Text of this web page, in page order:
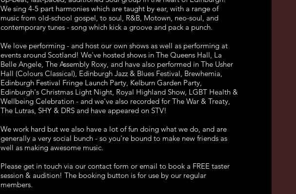
We sing 4-5 part harmonies which are taught by ear, with a range of
music from old-school gospel, to soul, R&B, Motown, neo-soul, and
contemporary tunes - song which kick a groove and pack a punch.
We love performing - and host our own shows as well as performing at
events around Scotland! We've hosted shows in The Queens Hall, La
Belle Angele, The Assembly Roxy, and have also performed in The Usher
Hall (Colours Classical), Edinburgh Jazz & Blues Festival, Brewhemia,
Edinburgh Festival Fringe Launch Party, Kelburn Garden Party,
Edinburgh's Christmas Light Night, Royal Highland Show, LGBT Health &
Wellbeing Celebration - and we've also recorded for The War & Treaty,
The Lutras, SHY & DRS and have appeared on STV!
We work hard but we also have a lot of fun doing what we do, and are
generally a very social bunch - so you're bound to make new friends as
well as making awesome music.
Please get in touch via our contact form or email to book a FREE taster
session & audition! The booking button is for use by our regular
members.